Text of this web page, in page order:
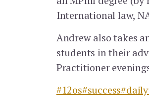
International law,
Andrew also takes
students in their
Practitioner
#12os#success